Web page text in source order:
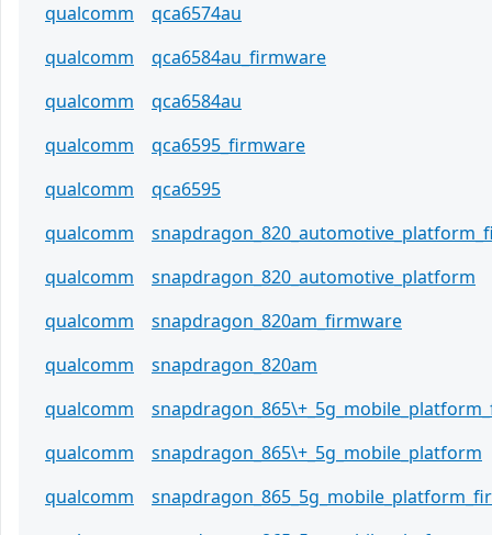
qualcomm
qca6574au
qualcomm
qca6584au_firmware
qualcomm
qca6584au
qualcomm
qca6595_firmware
qualcomm
qca6595
qualcomm
qualcomm
snapdragon_820_automotive_platform
qualcomm
snapdragon_820am_firmware
qualcomm
snapdragon_820am
qualcomm
qualcomm
snapdragon_865\+_5g_mobile_platform
qualcomm